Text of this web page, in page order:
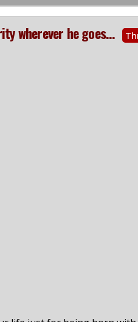
wherever he goes...